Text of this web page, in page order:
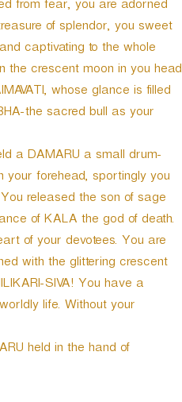
from fear, you are adorned
of splendor, you sweet
captivating to the whole
the crescent moon in you head
whose glance is filled
the sacred bull as your
a DAMARU a small drum-
forehead, sportingly you
released the son of sage
of KALA the god of death.
of your devotees. You are
with the glittering crescent
SIVA! You have a
life. Without your
held in the hand of